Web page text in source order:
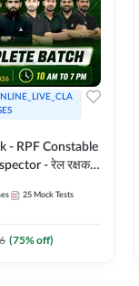
- RPF Constable
- रेल रक्षक
by Adda
25 Mock Tests
(75% off)